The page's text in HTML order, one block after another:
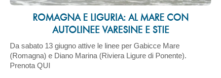
ROMAGNA E LIGURIA: AL MARE CON
AUTOLINEE VARESINE E STIE
Da sabato 13 giugno attive le linee per Gabicce Mare
(Romagna) e Diano Marina (Riviera Ligure di Ponente).
Prenota QUI